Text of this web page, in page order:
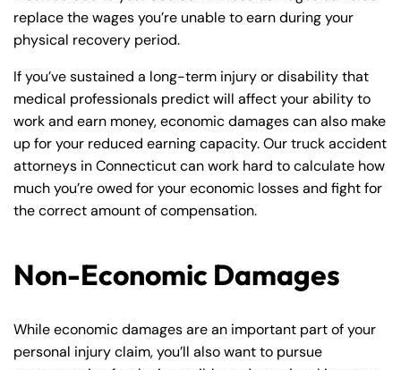
replace the wages you’re unable to earn during your
physical recovery period.
If you’ve sustained a long-term injury or disability that
medical professionals predict will affect your ability to
work and earn money, economic damages can also make
up for your reduced earning capacity. Our truck accident
attorneys in Connecticut can work hard to calculate how
much you’re owed for your economic losses and fight for
the correct amount of compensation.
Non-Economic Damages
While economic damages are an important part of your
personal injury claim, you’ll also want to pursue